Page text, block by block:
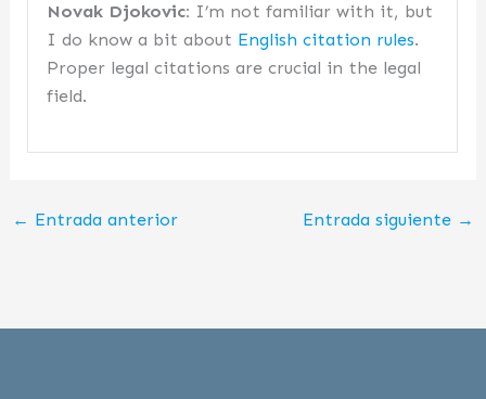
Novak Djokovic: I’m not familiar with it, but
I do know a bit about English citation rules.
Proper legal citations are crucial in the legal
field.
← Entrada anterior Entrada siguiente →